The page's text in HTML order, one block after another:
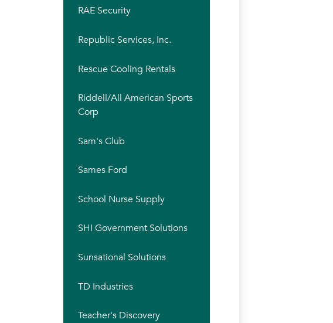
RAE Security
Republic Services, Inc.
Rescue Cooling Rentals
Riddell/All American Sports
Corp
Sam's Club
Sames Ford
School Nurse Supply
SHI Government Solutions
Sunsational Solutions
TD Industries
Teacher's Discovery